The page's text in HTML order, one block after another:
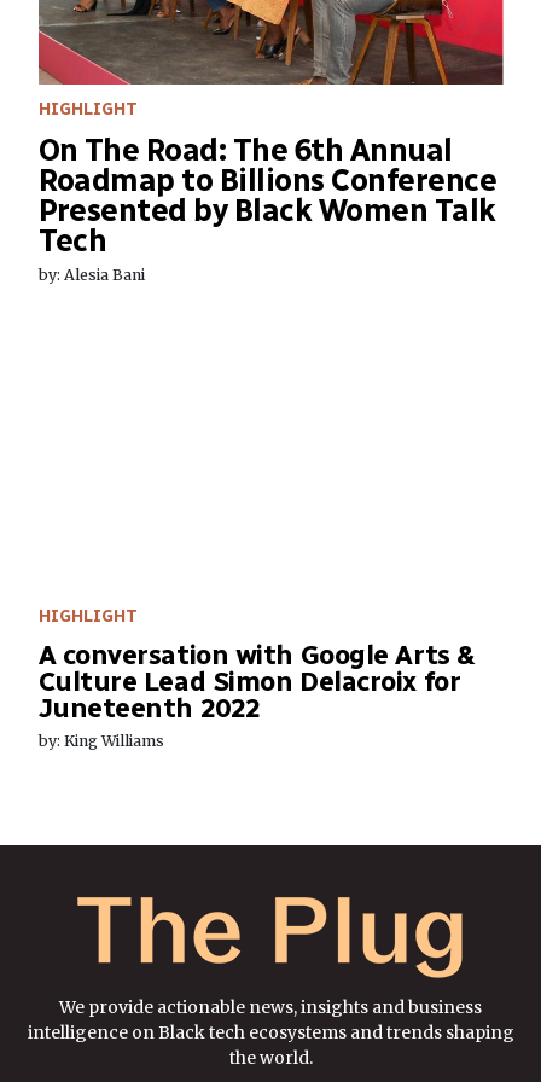
HIGHLIGHT
On The Road: The 6th Annual
Roadmap to Billions Conference
Presented by Black Women Talk
Tech
by: Alesia Bani
HIGHLIGHT
A conversation with Google Arts &
Culture Lead Simon Delacroix for
Juneteenth 2022
by: King Williams
We provide actionable news, insights and business
intelligence on Black tech ecosystems and trends shaping
the world.